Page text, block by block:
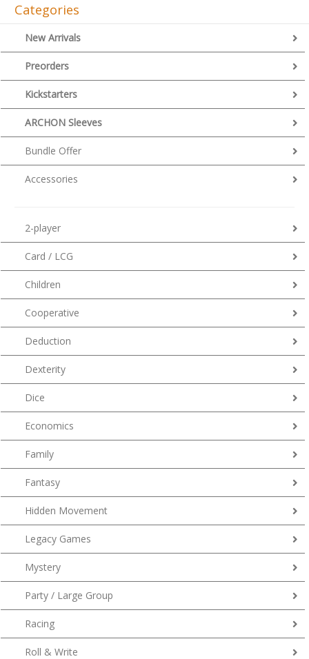
Categories
New Arrivals
Preorders
Kickstarters
ARCHON Sleeves
Bundle Offer
Accessories
2-player
Card / LCG
Children
Cooperative
Deduction
Dexterity
Dice
Economics
Family
Fantasy
Hidden Movement
Legacy Games
Mystery
Party / Large Group
Racing
Roll & Write